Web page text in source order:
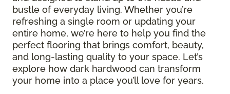
bustle of everyday living. Whether you’re
refreshing a single room or updating your
entire home, we’re here to help you find the
perfect flooring that brings comfort, beauty,
and long-lasting quality to your space. Let’s
explore how dark hardwood can transform
your home into a place you’ll love for years.